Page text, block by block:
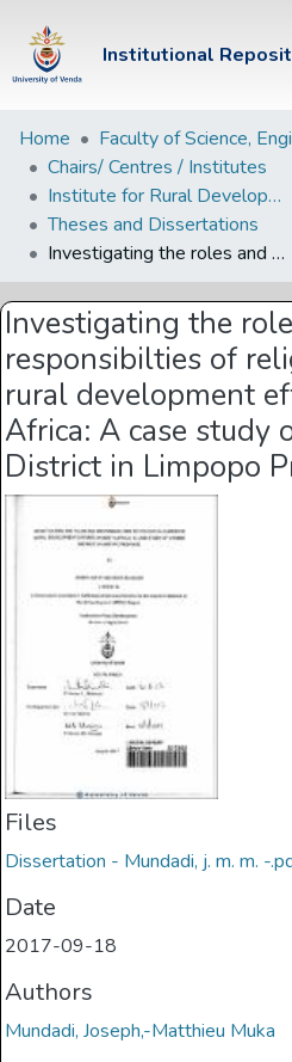
Institutional
Institutional
Repository
Communities &
Collections
Browse Univen
Statistics
Home
Chairs/ Centres / Institutes
Institute for Rural Development
Theses and Dissertations
Investigating the roles and responsibilties of religious leaders in rural development efforts in South Africa: A case study of Vhembe District in Limpopo Province
Investigating the
responsibilties of
rural development
Africa: A case study
District in Limpopo
Files
Dissertation - Mundadi, j. m. m. -
Date
2017-09-18
Authors
Mundadi, Joseph,-Matthieu Muka